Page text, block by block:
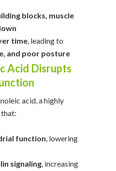
blocks, muscle
time, leading to
and poor posture
Acid Disrupts
acid, a highly
function, lowering
signaling, increasing